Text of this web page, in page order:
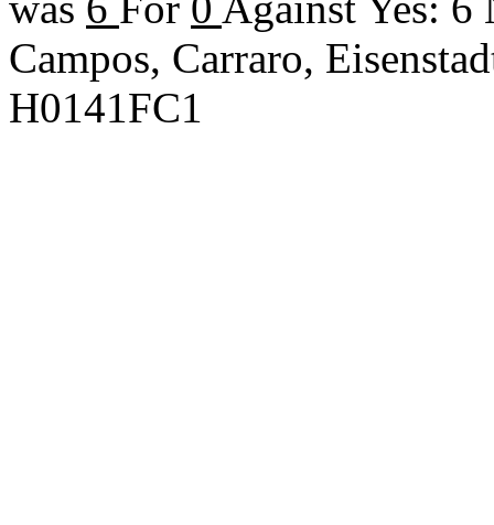
Campos, Carraro,
H0141FC1